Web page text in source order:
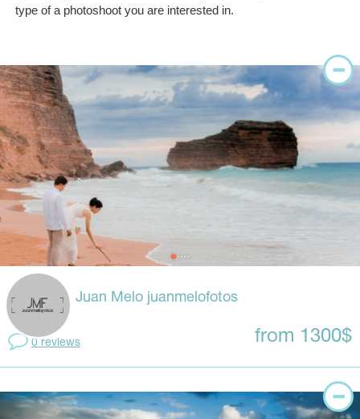
type of a photoshoot you are interested in.
Juan Melo juanmelofotos
0 reviews from 1300$